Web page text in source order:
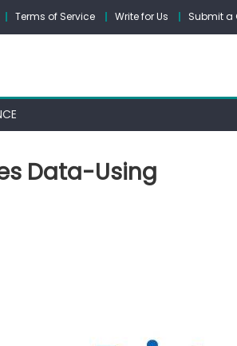
Terms of Service Write for Us Submit a
Data-Using